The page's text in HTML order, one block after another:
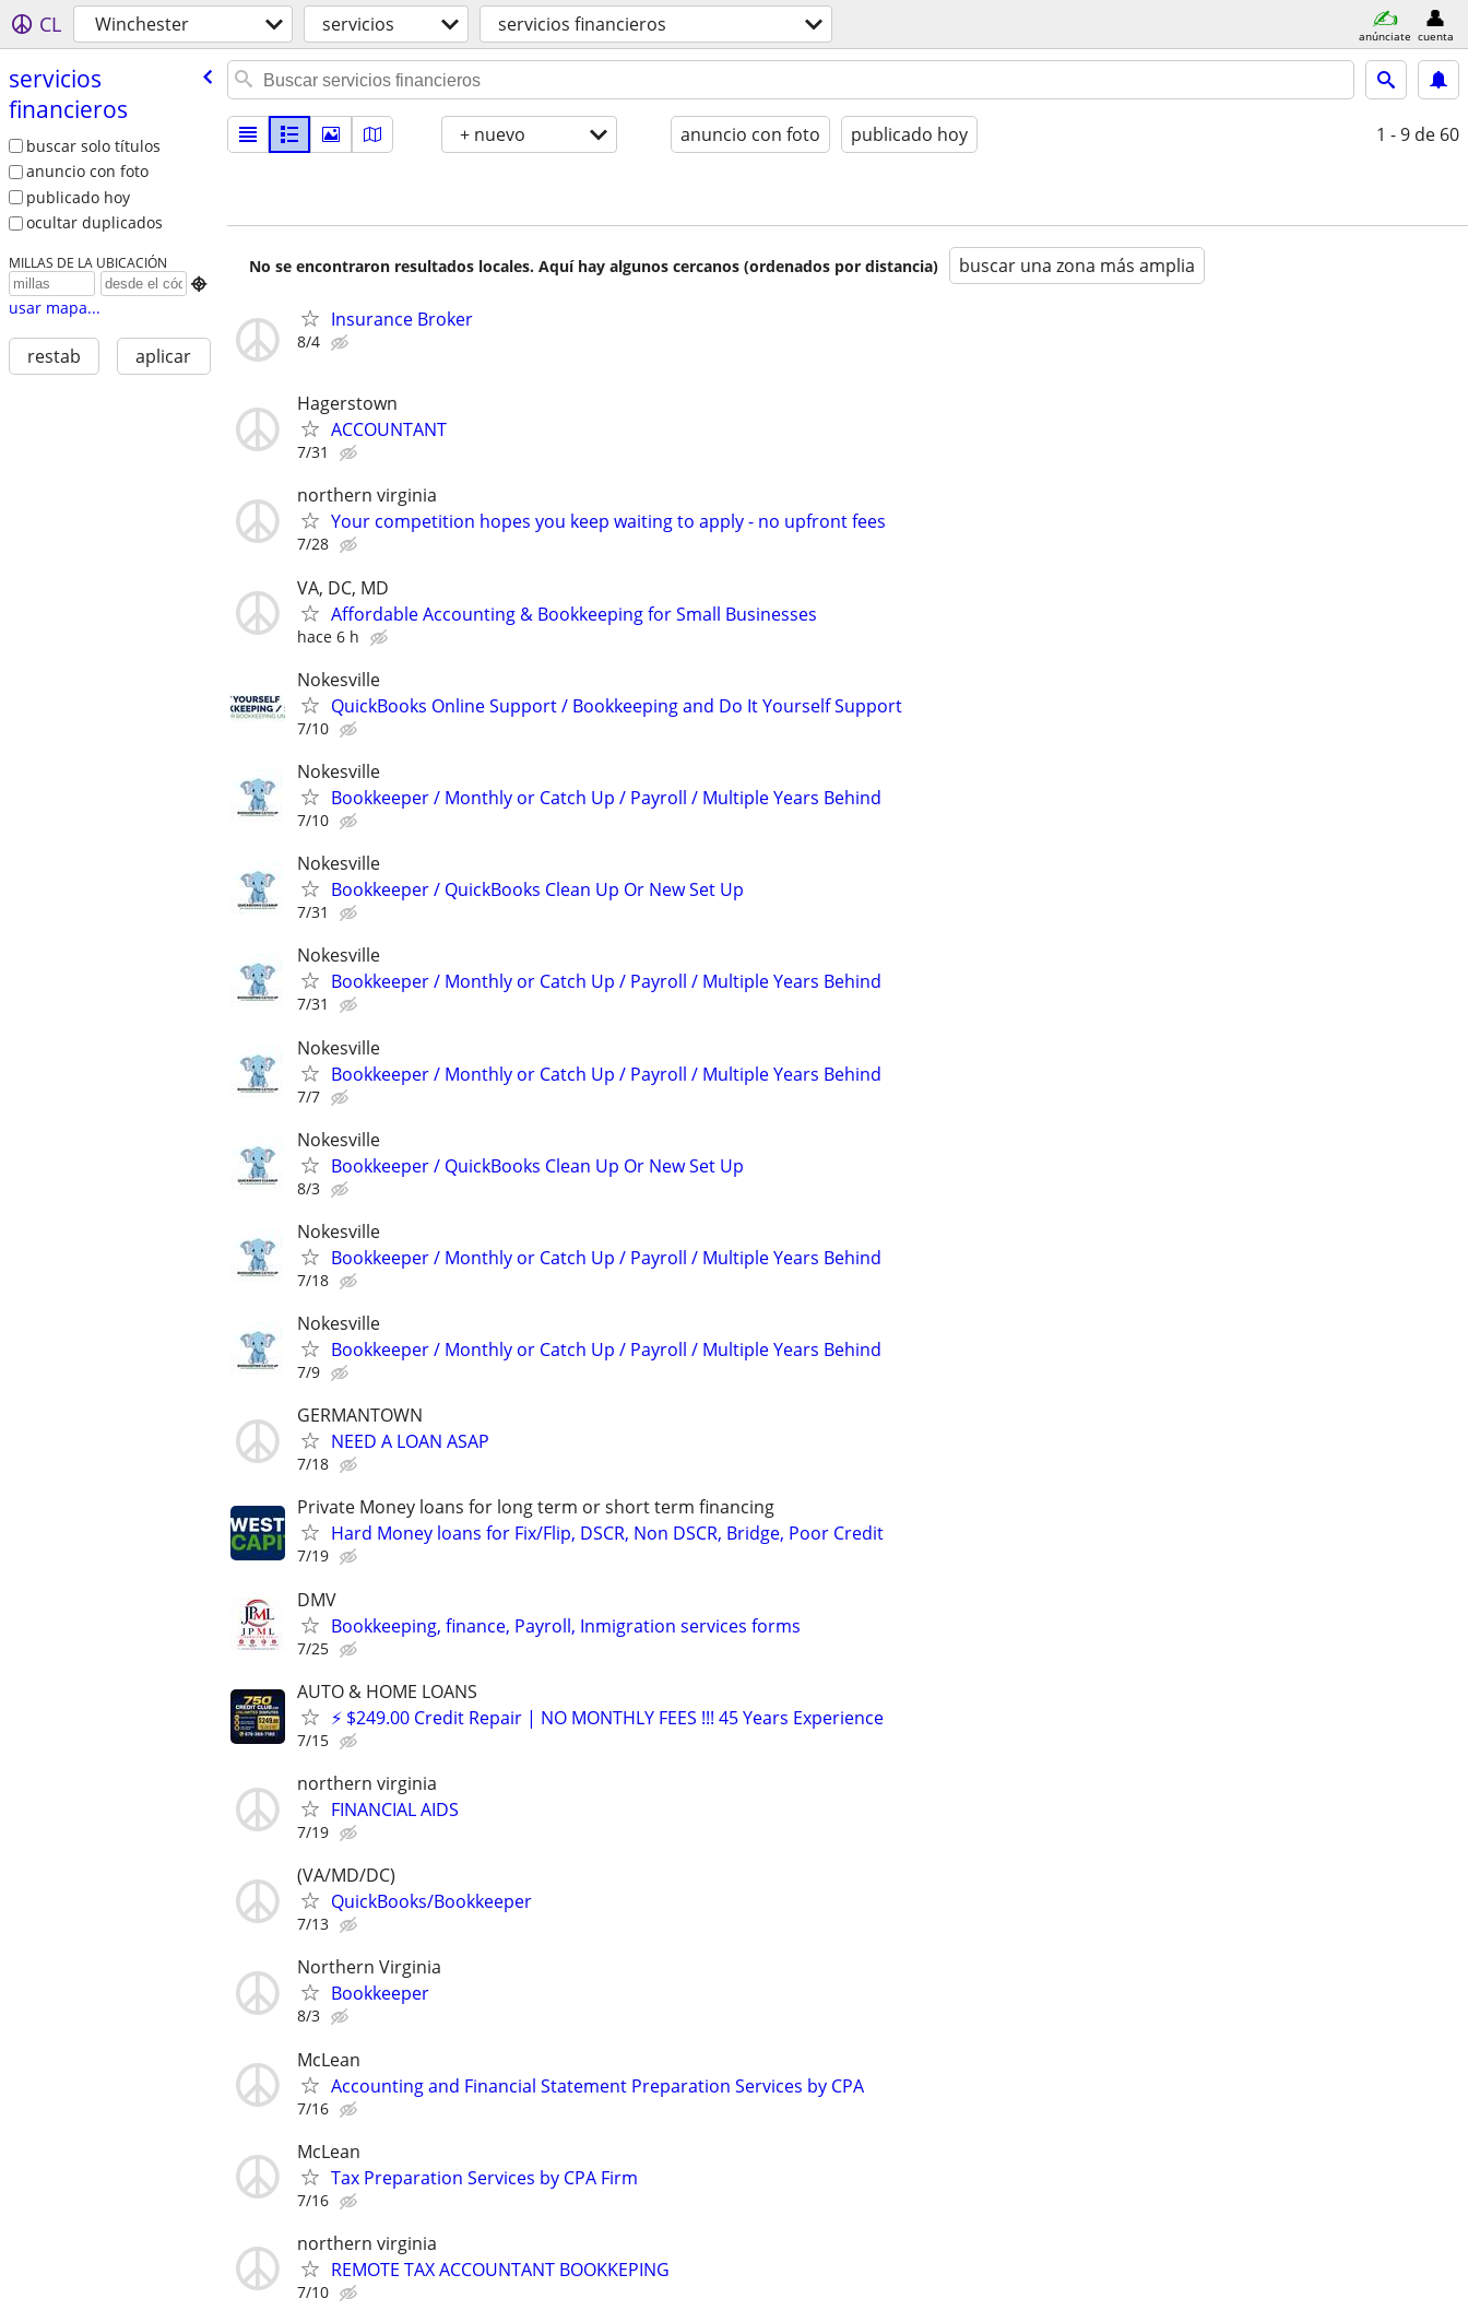
CL Winchester servicios servicios financieros anúnciate cuenta
servicios
financieros
buscar solo títulos
anuncio con foto
publicado hoy
ocultar duplicados
MILLAS DE LA UBICACIÓN

usar mapa...
restab aplicar
+ nuevo anuncio con foto publicado hoy 1 - 9 de 60
No se encontraron resultados locales. Aquí hay algunos cercanos (ordenados por distancia) buscar una zona más amplia
Insurance Broker
8/4
Hagerstown
ACCOUNTANT
7/31
northern virginia
Your competition hopes you keep waiting to apply - no upfront fees
7/28
VA, DC, MD
Affordable Accounting & Bookkeeping for Small Businesses
hace 6 h
Nokesville
QuickBooks Online Support / Bookkeeping and Do It Yourself Support
7/10
Nokesville
Bookkeeper / Monthly or Catch Up / Payroll / Multiple Years Behind
7/10
Nokesville
Bookkeeper / QuickBooks Clean Up Or New Set Up
7/31
Nokesville
Bookkeeper / Monthly or Catch Up / Payroll / Multiple Years Behind
7/31
Nokesville
Bookkeeper / Monthly or Catch Up / Payroll / Multiple Years Behind
7/7
Nokesville
Bookkeeper / QuickBooks Clean Up Or New Set Up
8/3
Nokesville
Bookkeeper / Monthly or Catch Up / Payroll / Multiple Years Behind
7/18
Nokesville
Bookkeeper / Monthly or Catch Up / Payroll / Multiple Years Behind
7/9
GERMANTOWN
NEED A LOAN ASAP
7/18
Private Money loans for long term or short term financing
Hard Money loans for Fix/Flip, DSCR, Non DSCR, Bridge, Poor Credit
7/19
DMV
Bookkeeping, finance, Payroll, Inmigration services forms
7/25
AUTO & HOME LOANS
⚡ $249.00 Credit Repair | NO MONTHLY FEES !!! 45 Years Experience
7/15
northern virginia
FINANCIAL AIDS
7/19
(VA/MD/DC)
QuickBooks/Bookkeeper
7/13
Northern Virginia
Bookkeeper
8/3
McLean
Accounting and Financial Statement Preparation Services by CPA
7/16
McLean
Tax Preparation Services by CPA Firm
7/16
northern virginia
REMOTE TAX ACCOUNTANT BOOKKEPING
7/10